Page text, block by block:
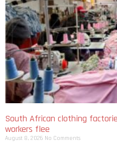
South African clothing
workers flee
August 8, 2026 No Comments